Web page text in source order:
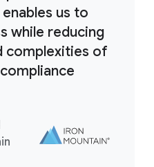
us to
while reducing
complexities of